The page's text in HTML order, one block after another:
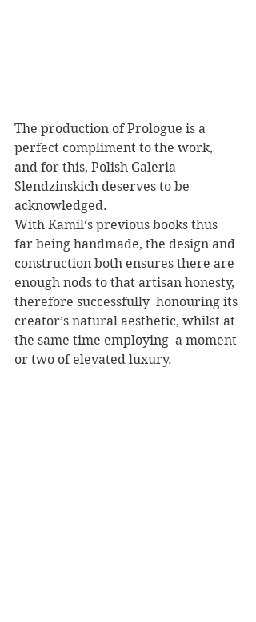
The production of Prologue is a
perfect compliment to the work,
and for this, Polish Galeria
Slendzinskich deserves to be
acknowledged.
With Kamil‘s previous books thus
far being handmade, the design and
construction both ensures there are
enough nods to that artisan honesty,
therefore successfully  honouring its
creator’s natural aesthetic, whilst at
the same time employing  a moment
or two of elevated luxury.